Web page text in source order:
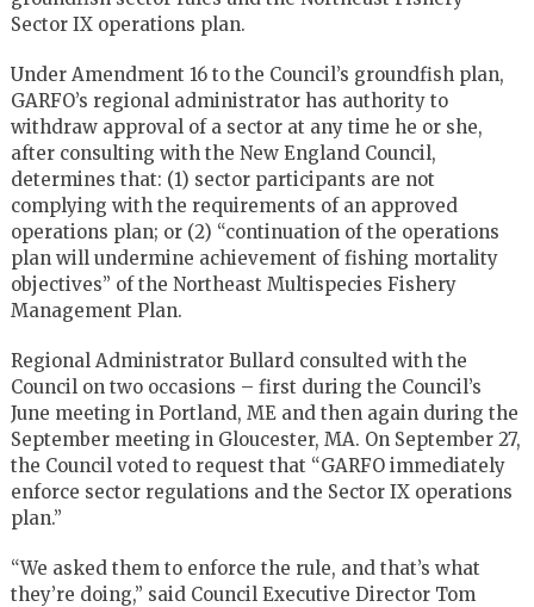
Sector IX operations plan.
Under Amendment 16 to the Council’s groundfish plan,
GARFO’s regional administrator has authority to
withdraw approval of a sector at any time he or she,
after consulting with the New England Council,
determines that: (1) sector participants are not
complying with the requirements of an approved
operations plan; or (2) “continuation of the operations
plan will undermine achievement of fishing mortality
objectives” of the Northeast Multispecies Fishery
Management Plan.
Regional Administrator Bullard consulted with the
Council on two occasions – first during the Council’s
June meeting in Portland, ME and then again during the
September meeting in Gloucester, MA. On September 27,
the Council voted to request that “GARFO immediately
enforce sector regulations and the Sector IX operations
plan.”
“We asked them to enforce the rule, and that’s what
they’re doing,” said Council Executive Director Tom